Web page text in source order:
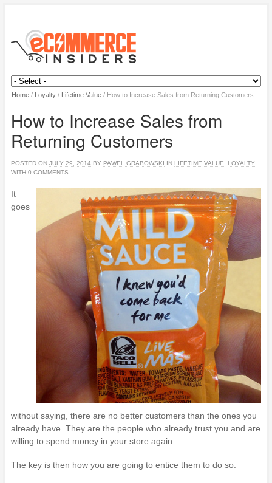
Home/ Loyalty/ Lifetime Value/ How to Increase Sales from Returning Customers
How to Increase Sales from
Returning Customers
POSTED ON JULY 29, 2014 BY PAWEL GRABOWSKI IN LIFETIME VALUE
LOYALTY
WITH 0 COMMENTS
It
goes
without saying, there are no better customers than the ones you
already have. They are the people who already trust you and are
willing to spend money in your store again.
The key is then how you are going to entice them to do so.